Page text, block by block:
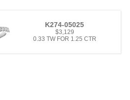
K274-05025
$3,129
0.33 TW FOR 1.25 CTR